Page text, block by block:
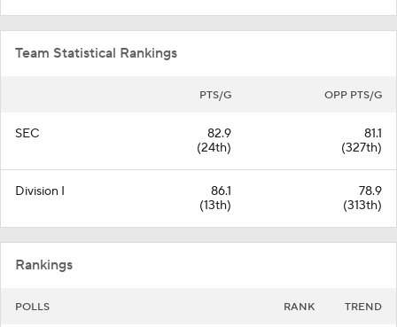
Team Statistical Rankings
PTS/G OPP PTS/G
SEC
82.9
(24th)
81.1
(327th)
Division I
86.1
(13th)
78.9
(313th)
Rankings
POLLS RANK TREND